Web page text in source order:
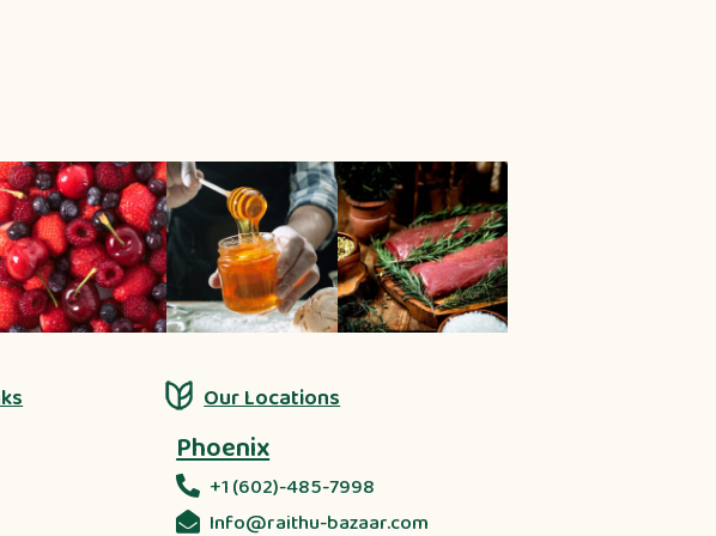
Our Locations
Phoenix
+1 (602)-485-7998
Info@raithu-bazaar.com